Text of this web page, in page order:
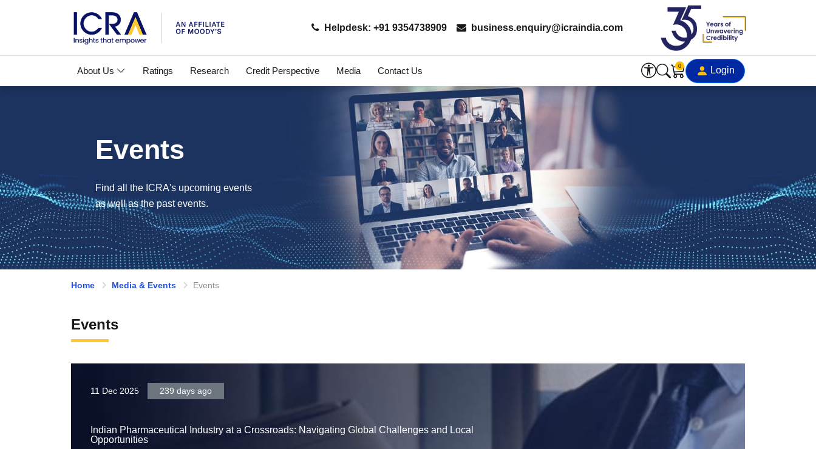
Helpdesk: +91 9354738909 business.enquiry@icraindia.com
About Us Ratings Research Credit Perspective Media Contact Us 0 Login
Events
Find all the ICRA's upcoming events
as well as the past events.
Home Media & Events Events
Events
11 Dec 2025 239 days ago
Indian Pharmaceutical Industry at a Crossroads: Navigating Global Challenges and Local
Opportunities